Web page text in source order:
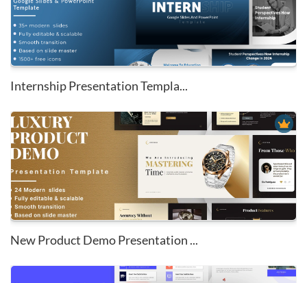
Internship Presentation Templa...
New Product Demo Presentation ...